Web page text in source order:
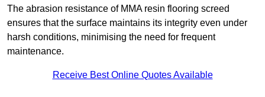
The abrasion resistance of MMA resin flooring screed
ensures that the surface maintains its integrity even under
harsh conditions, minimising the need for frequent
maintenance.
Receive Best Online Quotes Available